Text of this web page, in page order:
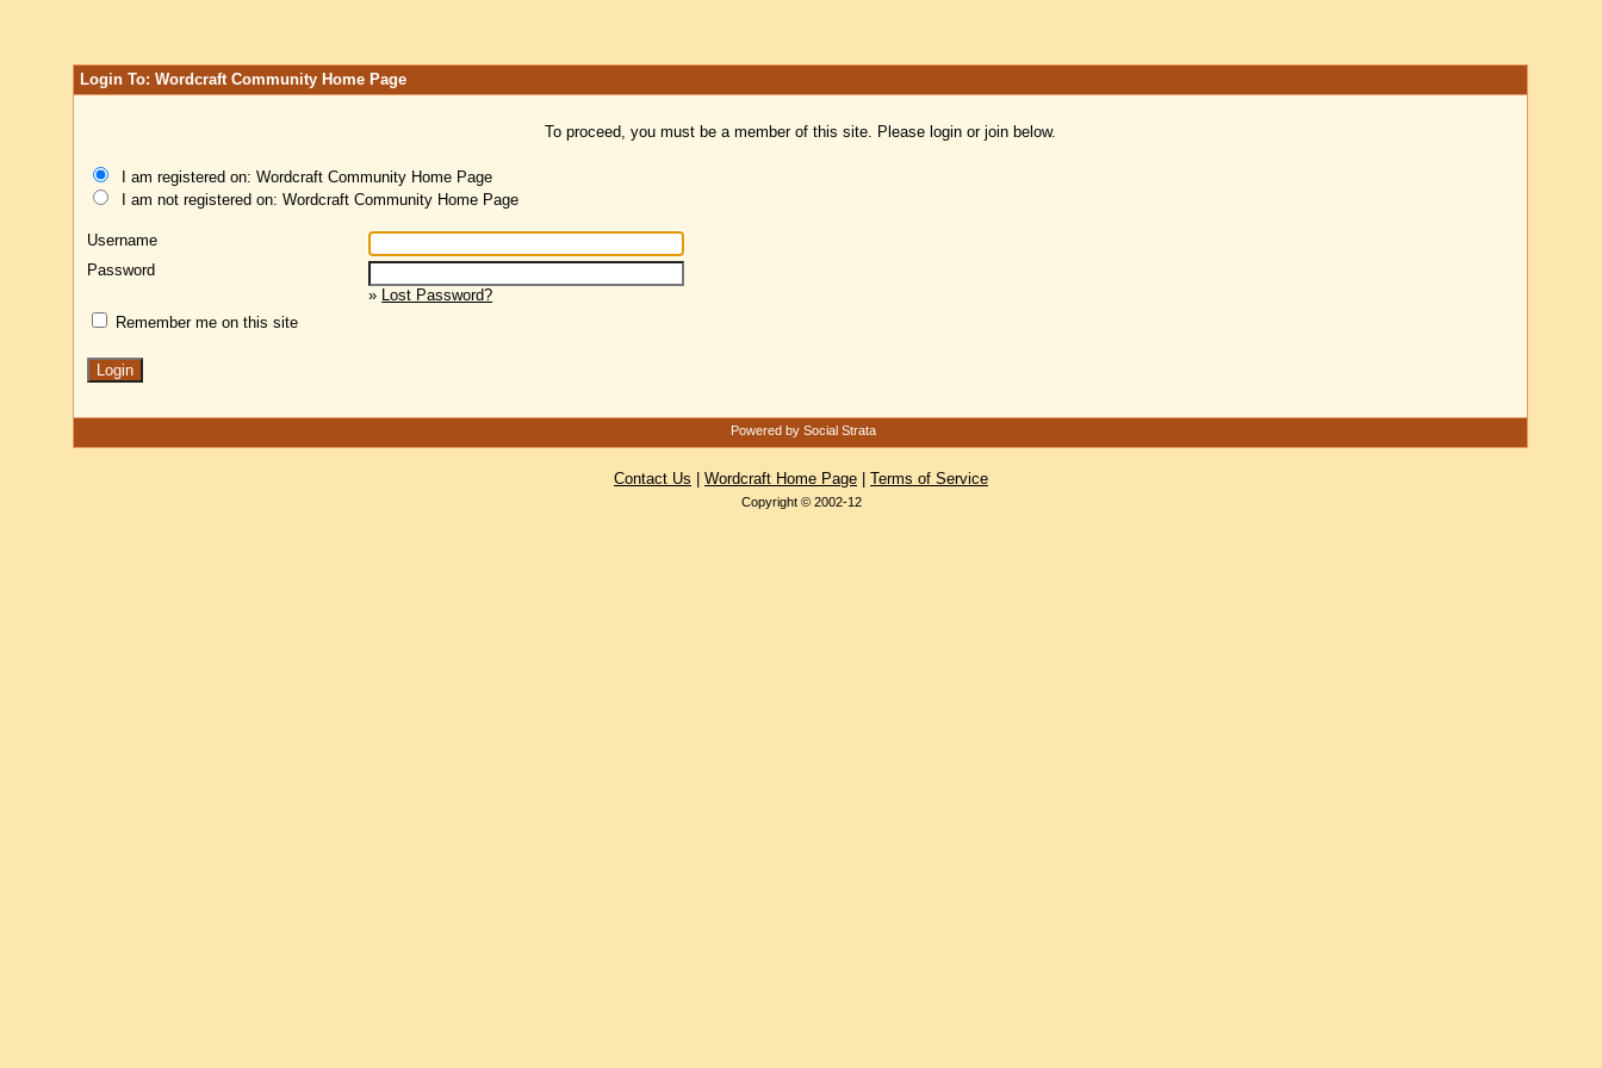
Login To: Wordcraft Community Home Page
To proceed, you must be a member of this site. Please login or join below.
I am registered on: Wordcraft Community Home Page
I am not registered on: Wordcraft Community Home Page
Username
Password
» Lost Password?
Remember me on this site
Powered by Social Strata
Contact Us Wordcraft Home Page Terms of Service
Copyright © 2002-12